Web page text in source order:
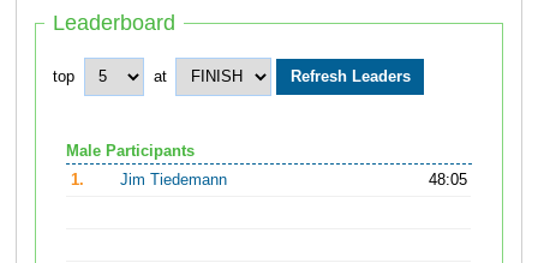
Leaderboard
top at
Male Participants
1.
Jim Tiedemann 48:05